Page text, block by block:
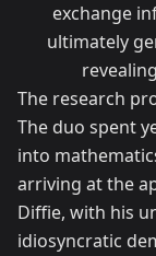
exchange
ultimately
The research
The duo spent
into
arriving at the
Diffie, with his
idiosyncratic